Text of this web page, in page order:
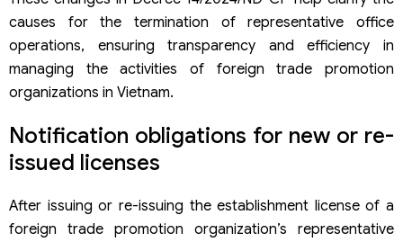
causes for the termination of representative office
operations, ensuring transparency and efficiency in
managing the activities of foreign trade promotion
organizations in Vietnam.
Notification obligations for new or re-
issued licenses
After issuing or re-issuing the establishment license of a
foreign trade promotion organization’s representative